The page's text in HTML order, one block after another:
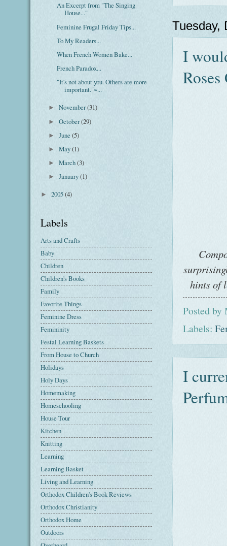
Tuesday,
I
hints of
Posted by
Labels:
I
An Excerpt from "The Singing
House..."
Feminine Frugal Friday Tips...
To My Readers...
When French Women Bake...
French Paradox...
"It's not about you. Others are more
important."~...
►November(31)
►October(29)
►June(5)
►May(1)
►March(3)
►January(1)
► 2005(4)
Labels
Arts and Crafts
Baby
Children
Children's Books
Family
Favorite Things
Feminine Dress
Femininity
Festal Learning Baskets
From House to Church
Holidays
Holy Days
Homemaking
Homeschooling
House Tour
Kitchen
Knitting
Learning
Learning Basket
Living and Learning
Orthodox Children's Book Reviews
Orthodox Christianity
Orthodox Home
Outdoors